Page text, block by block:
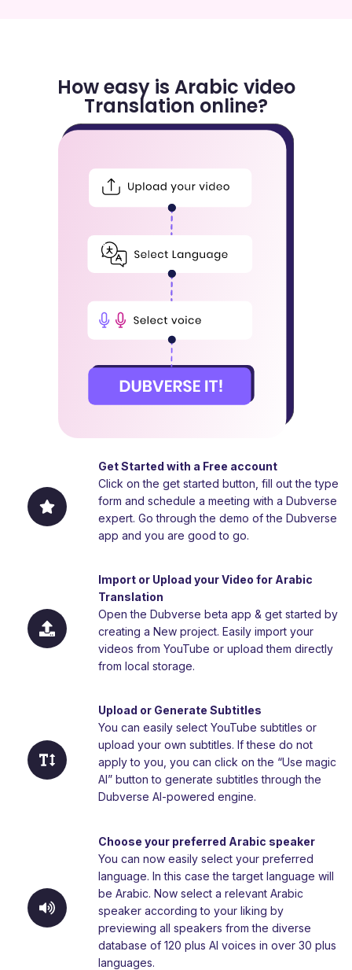
How easy is Arabic video
Translation online?
Get Started with a Free account
Click on the get started button, fill out the type
form and schedule a meeting with a Dubverse
expert. Go through the demo of the Dubverse
app and you are good to go.
Import or Upload your Video for Arabic
Translation
Open the Dubverse beta app & get started by
creating a New project. Easily import your
videos from YouTube or upload them directly
from local storage.
Upload or Generate Subtitles
You can easily select YouTube subtitles or
upload your own subtitles. If these do not
apply to you, you can click on the “Use magic
AI” button to generate subtitles through the
Dubverse AI-powered engine.
Choose your preferred Arabic speaker
You can now easily select your preferred
language. In this case the target language will
be Arabic. Now select a relevant Arabic
speaker according to your liking by
previewing all speakers from the diverse
database of 120 plus AI voices in over 30 plus
languages.